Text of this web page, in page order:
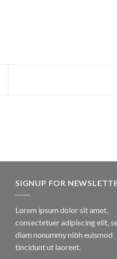
SIGNUP FOR
Lorem ipsum dolor sit amet,
consectetuer adipiscing elit,
diam nonummy nibh euismod
tincidunt ut laoreet.